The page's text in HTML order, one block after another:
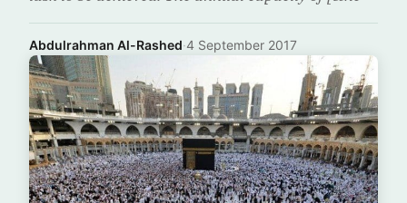
Abdulrahman Al-Rashed·4 September 2017